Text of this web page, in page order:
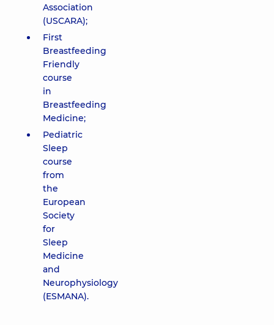
Association
(USCARA);
First
Breastfeeding
Friendly
course
in
Breastfeeding
Medicine;
Pediatric
Sleep
course
from
the
European
Society
for
Sleep
Medicine
and
Neurophysiology
(ESMANA).